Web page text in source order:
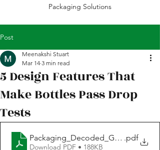
Packaging Solutions
Post
5 Design Features That
Make Bottles Pass Drop
Tests
Meenakshi Stuart
Mar 14 3 min read
Packaging_Decoded_Guide_Drop
.pdf
Download PDF • 188KB